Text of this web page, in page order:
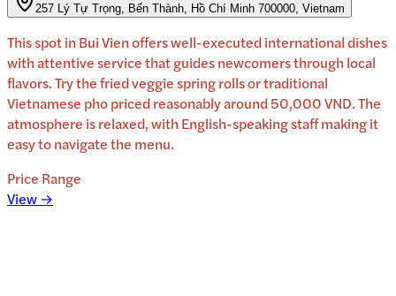
257 Lý Tự Trọng, Bến Thành, Hồ Chí Minh 700000, Vietnam
This spot in Bui Vien offers well-executed international dishes
with attentive service that guides newcomers through local
flavors. Try the fried veggie spring rolls or traditional
Vietnamese pho priced reasonably around 50,000 VND. The
atmosphere is relaxed, with English-speaking staff making it
easy to navigate the menu.
Price Range
View →